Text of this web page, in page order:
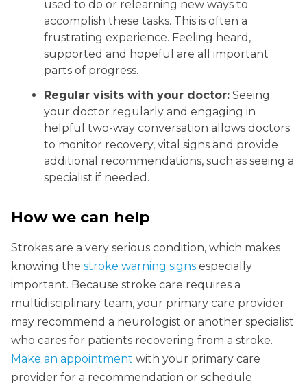
used to do or relearning new ways to
accomplish these tasks. This is often a
frustrating experience. Feeling heard,
supported and hopeful are all important
parts of progress.
Regular visits with your doctor: Seeing
your doctor regularly and engaging in
helpful two-way conversation allows doctors
to monitor recovery, vital signs and provide
additional recommendations, such as seeing a
specialist if needed.
How we can help
Strokes are a very serious condition, which makes
knowing the stroke warning signs especially
important. Because stroke care requires a
multidisciplinary team, your primary care provider
may recommend a neurologist or another specialist
who cares for patients recovering from a stroke.
Make an appointment with your primary care
provider for a recommendation or schedule